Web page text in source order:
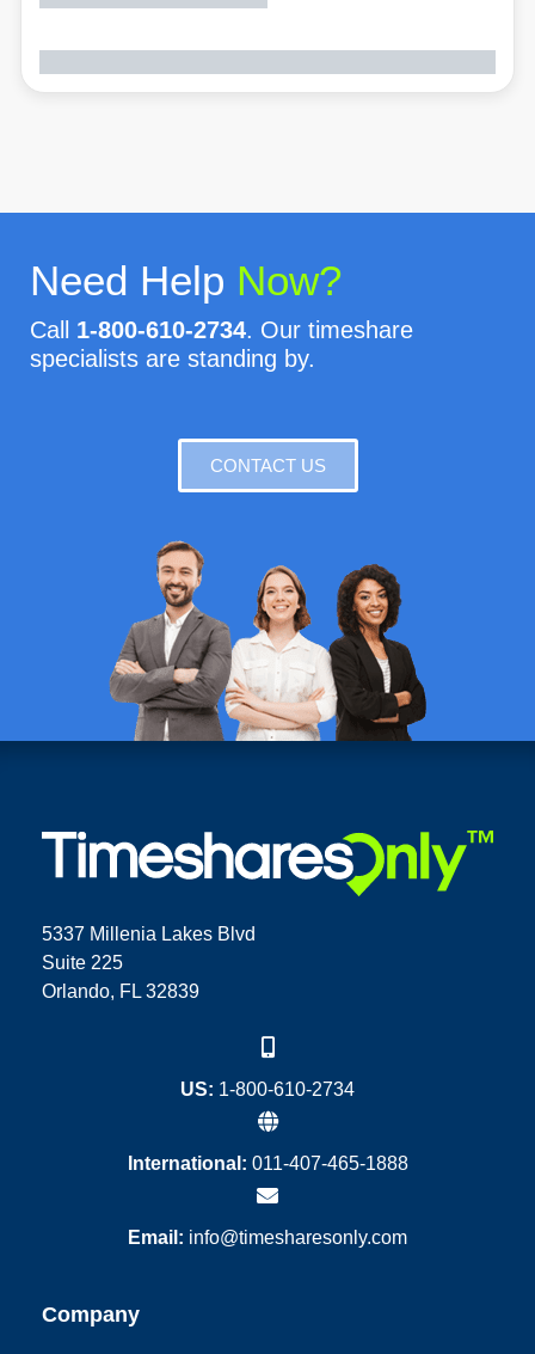
Need Help Now?
Call 1-800-610-2734. Our timeshare
specialists are standing by.
CONTACT US
5337 Millenia Lakes Blvd
Suite 225
Orlando, FL 32839
US: 1-800-610-2734
International: 011-407-465-1888
Email: info@timesharesonly.com
Company